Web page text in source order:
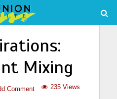
Mixing
Comment 235 Views